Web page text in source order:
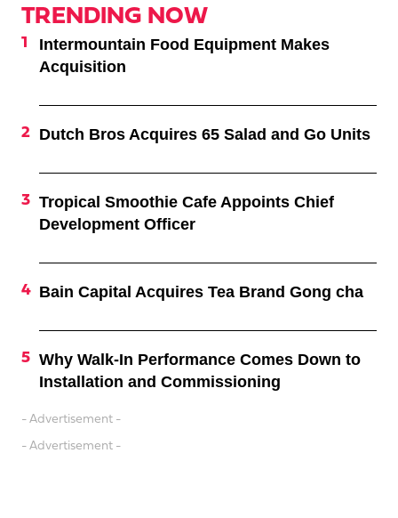
TRENDING NOW
Intermountain Food Equipment Makes
Acquisition
Dutch Bros Acquires 65 Salad and Go Units
Tropical Smoothie Cafe Appoints Chief
Development Officer
Bain Capital Acquires Tea Brand Gong cha
Why Walk-In Performance Comes Down to
Installation and Commissioning
- Advertisement -
- Advertisement -